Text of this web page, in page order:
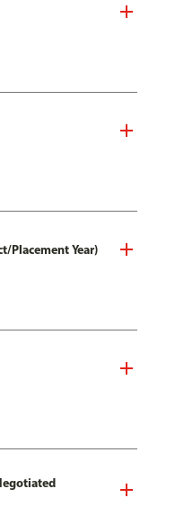
Placement Year)